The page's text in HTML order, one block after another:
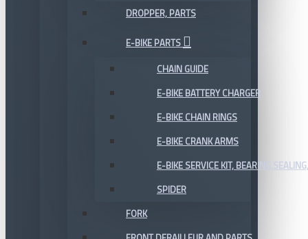
DROPPER, PARTS
E-BIKE PARTS
CHAIN GUIDE
E-BIKE BATTERY CHARGER
E-BIKE CHAIN RINGS
E-BIKE CRANK ARMS
E-BIKE SERVICE KIT,
SPIDER
FORK